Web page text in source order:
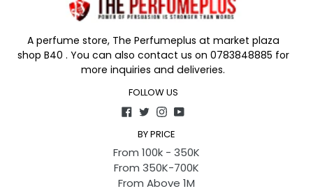
A perfume store, The Perfumeplus at market plaza
shop B40 . You can also contact us on 0783848885 for
more inquiries and deliveries.
FOLLOW US
Facebook
TwitterInstagram
YouTube
BY PRICE
From 100k - 350K
From 350K-700K
From Above 1M